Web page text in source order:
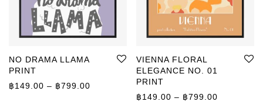
NO DRAMA LLAMA
PRINT
฿149.00 – ฿799.00 Price range: ฿149.00 through ฿799.00
VIENNA FLORAL
ELEGANCE NO. 01
PRINT
฿149.00 – ฿799.00